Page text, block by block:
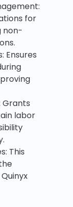
for
non-
Ensures
Grants
labor
This